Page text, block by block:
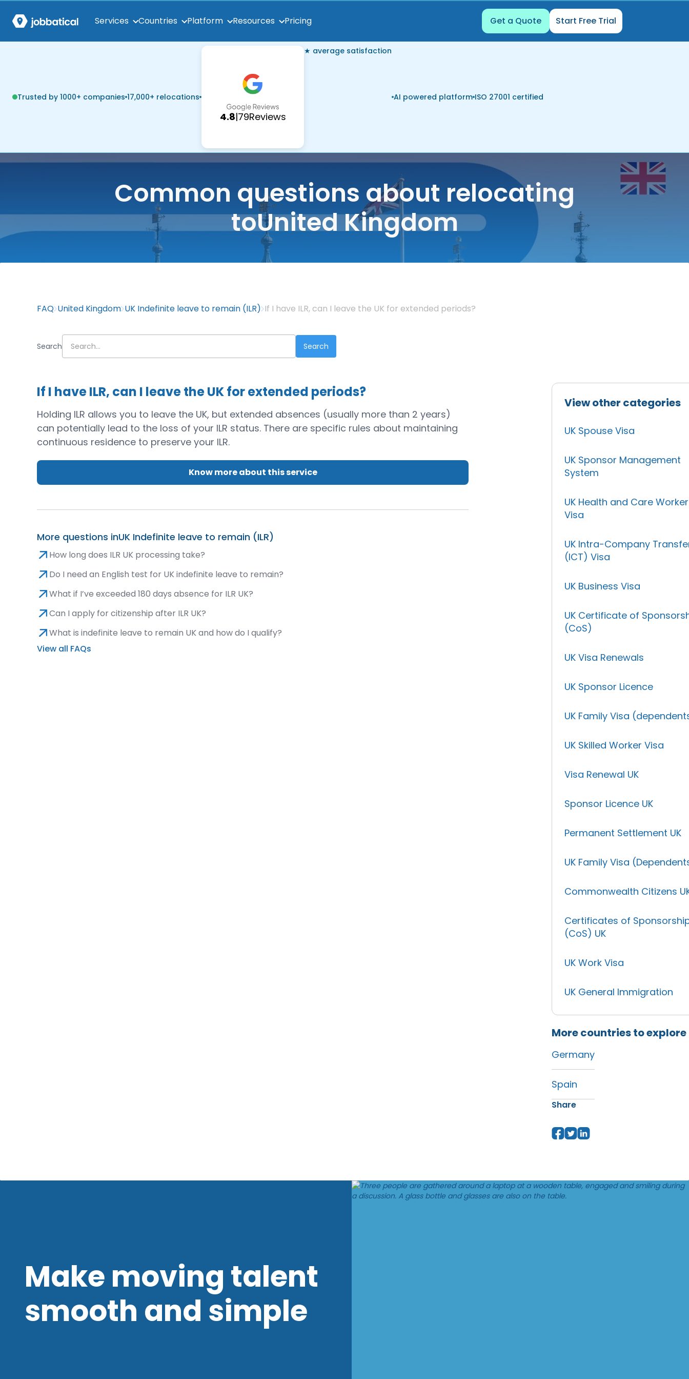
Services Countries Platform Resources Pricing Get a Quote Start Free Trial
Trusted by 1000+ companies 17,000+ relocations
4.8|79Reviews
★ average satisfaction
AI powered platform ISO 27001 certified
Common questions about relocating
toUnited Kingdom
FAQ United Kingdom UK Indefinite leave to remain (ILR) If I have ILR, can I leave the UK for extended periods?
Search
View other categories
UK Spouse Visa
UK Sponsor Management
System
UK Health and Care Worker
Visa
UK Intra-Company
(ICT) Visa
UK Business Visa
UK Certificate of
(CoS)
UK Visa Renewals
UK Sponsor Licence
UK Family Visa
UK Skilled Worker Visa
Visa Renewal UK
Sponsor Licence UK
Permanent Settlement UK
UK Family Visa
Commonwealth Citizens
Certificates of
(CoS) UK
UK Work Visa
UK General Immigration
More countries to explore
Germany
Spain
Share
If I have ILR, can I leave the UK for extended periods?
Holding ILR allows you to leave the UK, but extended absences (usually more than 2 years)
can potentially lead to the loss of your ILR status. There are specific rules about maintaining
continuous residence to preserve your ILR.
Know more about this service
More questions inUK Indefinite leave to remain (ILR)
How long does ILR UK processing take?
Do I need an English test for UK indefinite leave to remain?
What if I’ve exceeded 180 days absence for ILR UK?
Can I apply for citizenship after ILR UK?
What is indefinite leave to remain UK and how do I qualify?
View all FAQs
Make moving talent
smooth and simple